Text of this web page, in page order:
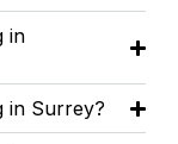
in
in Surrey?